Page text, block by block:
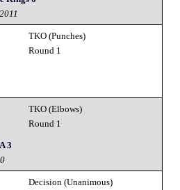
TKO (Punches)
Round 1
TKO (Elbows)
Round 1
3
Decision (Unanimous)